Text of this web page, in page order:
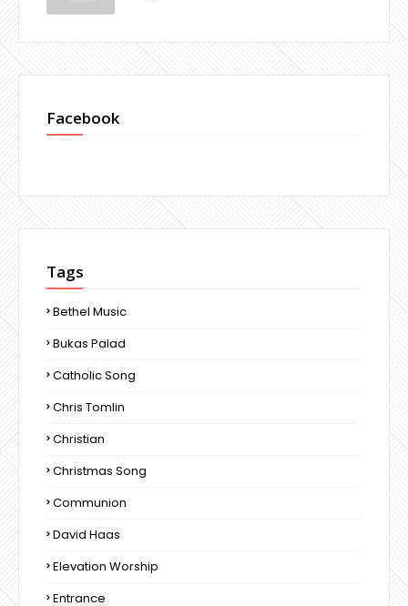
Facebook
Tags
Bethel Music
Bukas Palad
Catholic Song
Chris Tomlin
Christian
Christmas Song
Communion
David Haas
Elevation Worship
Entrance